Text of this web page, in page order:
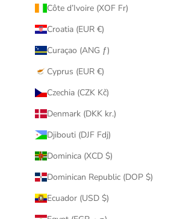
Côte d’Ivoire (XOF Fr)
Croatia (EUR €)
Curaçao (ANG ƒ)
Cyprus (EUR €)
Czechia (CZK Kč)
Denmark (DKK kr.)
Djibouti (DJF Fdj)
Dominica (XCD $)
Dominican Republic (DOP $)
Ecuador (USD $)